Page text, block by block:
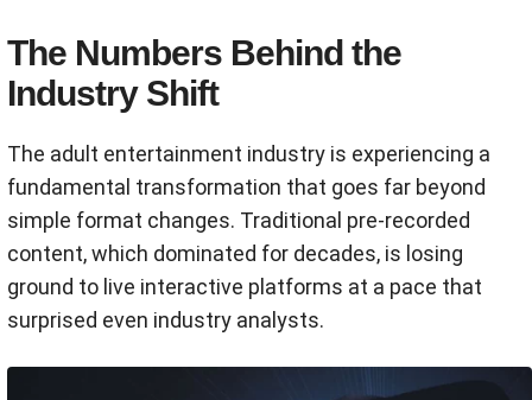
The Numbers Behind the
Industry Shift
The adult entertainment industry is experiencing a
fundamental transformation that goes far beyond
simple format changes. Traditional pre-recorded
content, which dominated for decades, is losing
ground to live interactive platforms at a pace that
surprised even industry analysts.